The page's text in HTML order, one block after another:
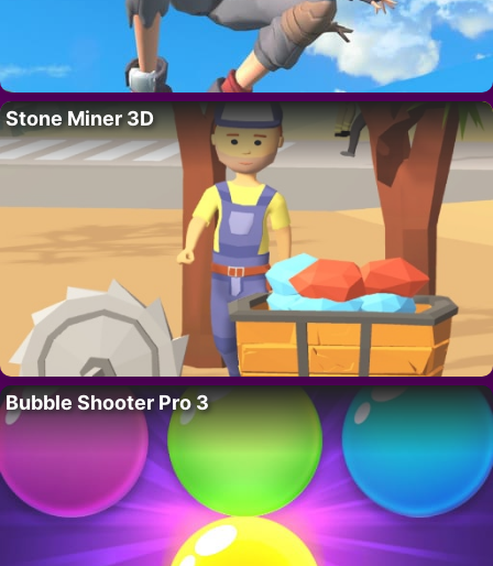
Stone Miner 3D
Bubble Shooter Pro 3